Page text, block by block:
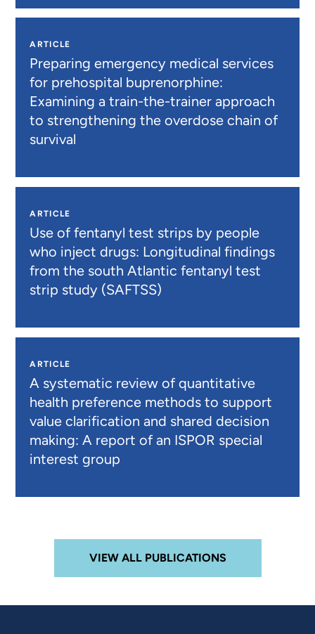
ARTICLE
Preparing emergency medical services
for prehospital buprenorphine:
Examining a train-the-trainer approach
to strengthening the overdose chain of
survival
ARTICLE
Use of fentanyl test strips by people
who inject drugs: Longitudinal findings
from the south Atlantic fentanyl test
strip study (SAFTSS)
ARTICLE
A systematic review of quantitative
health preference methods to support
value clarification and shared decision
making: A report of an ISPOR special
interest group
VIEW ALL PUBLICATIONS